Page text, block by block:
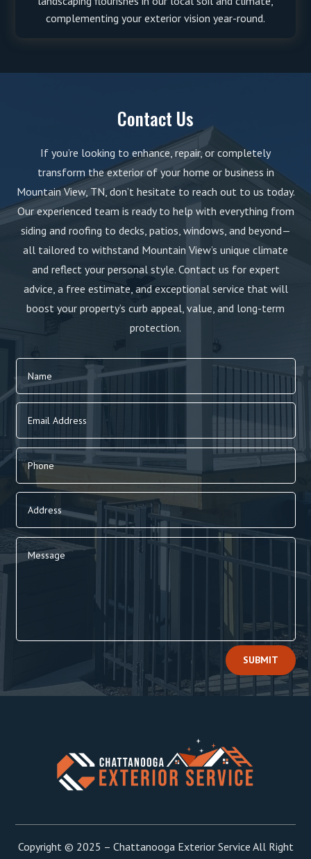
complementing your exterior vision year-round.
Contact Us
If you’re looking to enhance, repair, or completely
transform the exterior of your home or business in
Mountain View, TN, don’t hesitate to reach out to us today.
Our experienced team is ready to help with everything from
siding and roofing to decks, patios, windows, and beyond—
all tailored to withstand Mountain View’s unique climate
and reflect your personal style. Contact us for expert
advice, a free estimate, and exceptional service that will
boost your property’s curb appeal, value, and long-term
protection.
SUBMIT
Copyright © 2025 – Chattanooga Exterior Service All Right